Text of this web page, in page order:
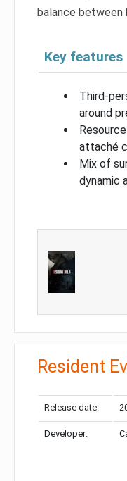
balance between
Key features
Third-
around
attaché
Mix of
dynamic
Resident
Release date:
Developer: